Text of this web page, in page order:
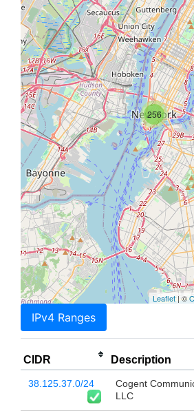
256
Leaflet| ©
IPv4 Ranges
CIDR Description
38.125.37.0/24
Cogent
LLC